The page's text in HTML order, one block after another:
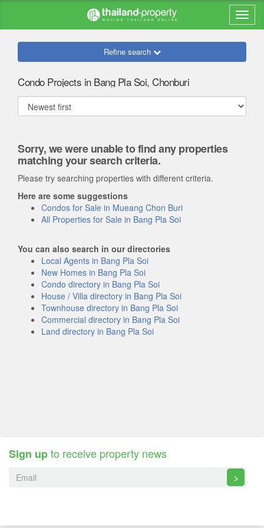
Refine search
Condo Projects in Bang Pla Soi, Chonburi
Sorry, we were unable to find any properties
matching your search criteria.
Please try searching properties with different criteria.
Here are some suggestions
Condos for Sale in Mueang Chon Buri
All Properties for Sale in Bang Pla Soi
You can also search in our directories
Local Agents in Bang Pla Soi
New Homes in Bang Pla Soi
Condo directory in Bang Pla Soi
House / Villa directory in Bang Pla Soi
Townhouse directory in Bang Pla Soi
Commercial directory in Bang Pla Soi
Land directory in Bang Pla Soi
Sign upto receive property news
>